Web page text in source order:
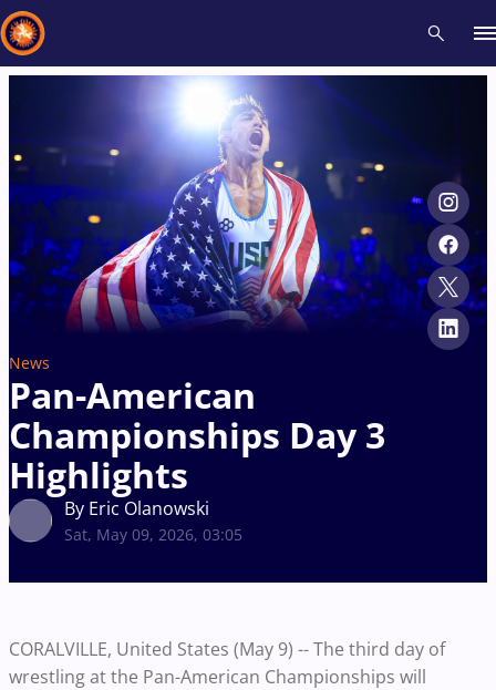
News
Pan-American
Championships Day 3
Highlights
By Eric Olanowski
Sat, May 09, 2026, 03:05
CORALVILLE, United States (May 9) -- The third day of
wrestling at the Pan-American Championships will
Athletes Videos Events
Type here to search